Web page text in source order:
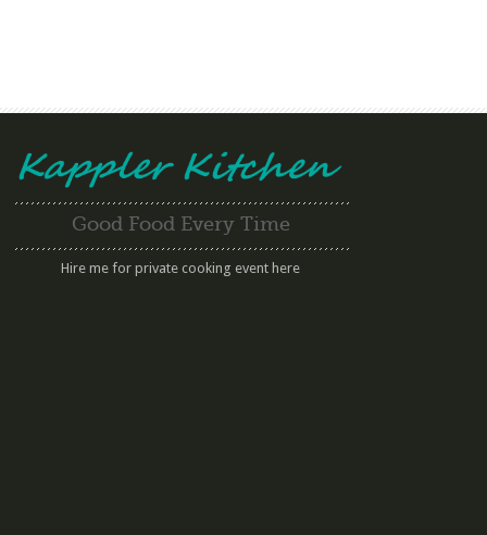
Good Food Every Time
Hire me for private cooking event here